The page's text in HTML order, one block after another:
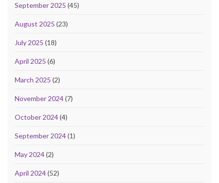
September 2025 (45)
August 2025 (23)
July 2025 (18)
April 2025 (6)
March 2025 (2)
November 2024(7)
October 2024(4)
September 2024(1)
May 2024(2)
April 2024(52)